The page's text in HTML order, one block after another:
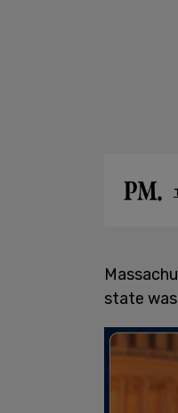
state